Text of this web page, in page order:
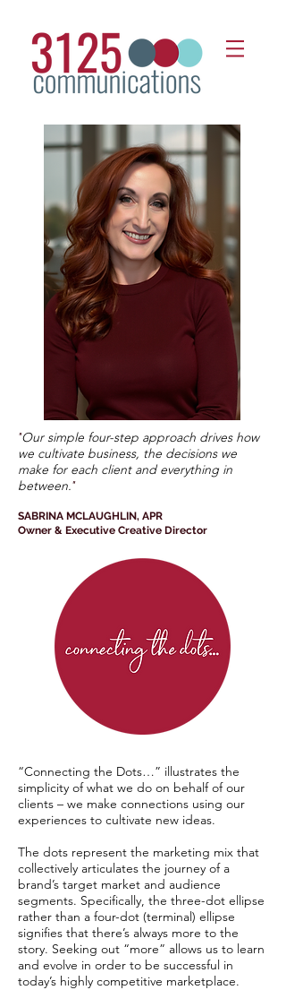
"Our simple four-step approach drives how
we cultivate business, the decisions we
make for each client and everything in
between."
SABRINA MCLAUGHLIN, APR
Owner & Executive Creative Director
“Connecting the Dots…” illustrates the
simplicity of what we do on behalf of our
clients – we make connections using our
experiences to cultivate new ideas.
The dots represent the marketing mix that
collectively articulates the journey of a
brand’s target market and audience
segments. Specifically, the three-dot ellipse
rather than a four-dot (terminal) ellipse
signifies that there’s always more to the
story. Seeking out “more” allows us to learn
and evolve in order to be successful in
today’s highly competitive marketplace.